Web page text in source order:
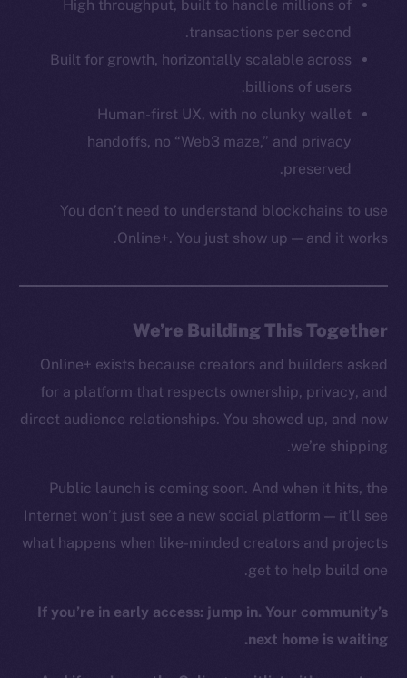
High throughput, built to handle millions of
transactions per second.
Built for growth, horizontally scalable across
billions of users.
Human-first UX, with no clunky wallet
handoffs, no “Web3 maze,” and privacy
preserved.
You don’t need to understand blockchains to use
Online+. You just show up — and it works.
We’re Building This Together
Online+ exists because creators and builders asked
for a platform that respects ownership, privacy, and
direct audience relationships. You showed up, and now
we’re shipping.
Public launch is coming soon. And when it hits, the
Internet won’t just see a new social platform — it’ll see
what happens when like-minded creators and projects
get to help build one.
If you’re in early access: jump in. Your community’s
next home is waiting.
Binance Smart Chain
Token Explorer
CoinGecko
CoinMarketCap
Docs
Whitepaper
Legal
Terms
Privacy
2025
© Ice Open Network. Part of
Group. All Rights
Ice Open Network is not affiliated with Intercontinental
Exchange Holdings, Inc.
Whitepaper